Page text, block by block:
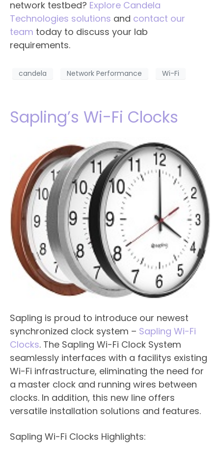
network testbed? Explore Candela
Technologies solutions and contact our
team today to discuss your lab
requirements.
candela Network Performance Wi-Fi
Sapling’s Wi-Fi Clocks
Sapling is proud to introduce our newest
synchronized clock system – Sapling Wi-Fi
Clocks. The Sapling Wi-Fi Clock System
seamlessly interfaces with a facilitys existing
Wi-Fi infrastructure, eliminating the need for
a master clock and running wires between
clocks. In addition, this new line offers
versatile installation solutions and features.
Sapling Wi-Fi Clocks Highlights: